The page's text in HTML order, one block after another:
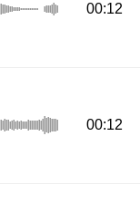
00:12
00:12